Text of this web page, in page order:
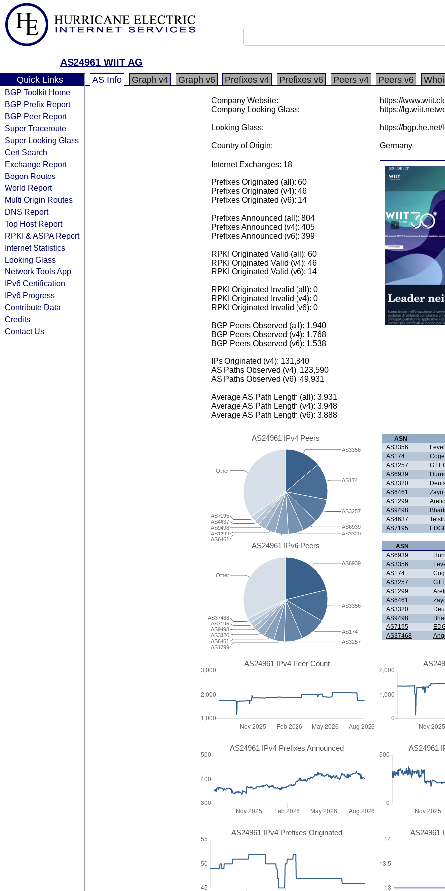
AS24961 WIIT AG
Quick Links
BGP Toolkit Home
BGP Prefix Report
BGP Peer Report
Super Traceroute
Super Looking Glass
Cert Search
Exchange Report
Bogon Routes
World Report
Multi Origin Routes
DNS Report
Top Host Report
RPKI & ASPA Report
Internet Statistics
Looking Glass
Network Tools App
IPv6 Certification
IPv6 Progress
Contribute Data
Credits
Contact Us
AS Info Graph v4 Graph v6 Prefixes v4 Prefixes v6 Peers v4 Peers v6
Company Website:
https://
Company Looking Glass:
https://
Looking Glass: https://bgp.he.net/
Country of Origin: Germany
Internet Exchanges: 18
Prefixes Originated (all): 60
Prefixes Originated (v4): 46
Prefixes Originated (v6): 14
Prefixes Announced (all): 804
Prefixes Announced (v4): 405
Prefixes Announced (v6): 399
RPKI Originated Valid (all): 60
RPKI Originated Valid (v4): 46
RPKI Originated Valid (v6): 14
RPKI Originated Invalid (all): 0
RPKI Originated Invalid (v4): 0
RPKI Originated Invalid (v6): 0
BGP Peers Observed (all): 1,940
BGP Peers Observed (v4): 1,768
BGP Peers Observed (v6): 1,538
IPs Originated (v4): 131,840
AS Paths Observed (v4): 123,590
AS Paths Observed (v6): 49,931
Average AS Path Length (all): 3.931
Average AS Path Length (v4): 3.948
Average AS Path Length (v6): 3.888
AS24961 IPv4 Peers
AS6461
AS1299
AS9498
AS4637
AS7195
Other
AS3320
AS6939
AS3257
AS174
AS3356
ASN
AS3356
AS174
AS3257
GTT
AS6939
AS3320
AS6461
Zayo
AS1299
AS9498
AS4637
AS7195
AS24961 IPv6 Peers
AS1299
AS6461
AS3320
AS9498
AS7195
AS37468
Other
AS3257
AS174
AS3356
AS6939
ASN
AS6939
AS3356
AS174
AS3257
AS1299
AS6461
AS3320
AS9498
AS7195
AS37468
AS24961 IPv4 Peer Count
AS24961 IPv4 Prefixes Announced AS24961
AS24961 IPv4 Prefixes Originated AS24961